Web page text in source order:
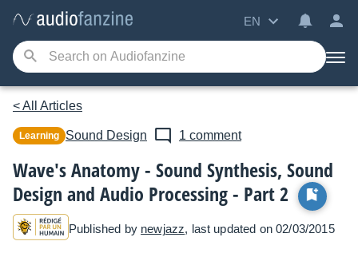
EN
< All Articles
Learning Sound Design 1 comment
Wave's Anatomy - Sound Synthesis, Sound
Design and Audio Processing - Part 2
Published by newjazz, last updated on 02/03/2015